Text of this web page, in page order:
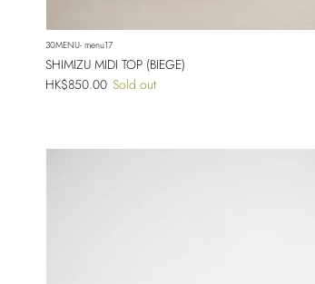
30MENU- menu17
SHIMIZU MIDI TOP (BIEGE)
Regular price
HK$850.00 Sold out